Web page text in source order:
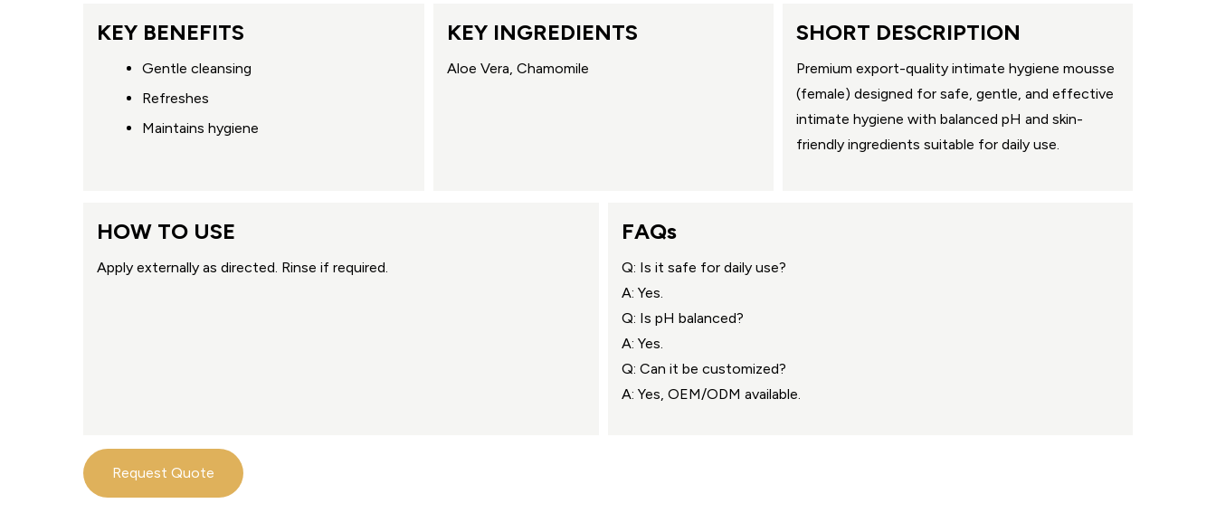
KEY BENEFITS
Gentle cleansing
Refreshes
Maintains hygiene
KEY INGREDIENTS
Aloe Vera, Chamomile
SHORT DESCRIPTION
Premium export-quality intimate hygiene mousse
(female) designed for safe, gentle, and effective
intimate hygiene with balanced pH and skin-
friendly ingredients suitable for daily use.
HOW TO USE
Apply externally as directed. Rinse if required.
FAQs
Q: Is it safe for daily use?
A: Yes.
Q: Is pH balanced?
A: Yes.
Q: Can it be customized?
A: Yes, OEM/ODM available.
Request Quote